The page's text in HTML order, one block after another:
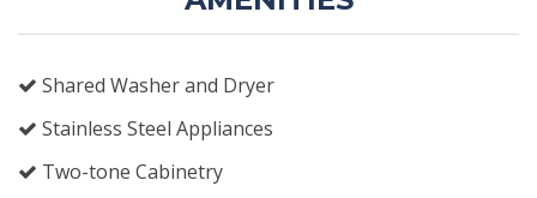
Shared Washer and Dryer
Stainless Steel Appliances
Two-tone Cabinetry